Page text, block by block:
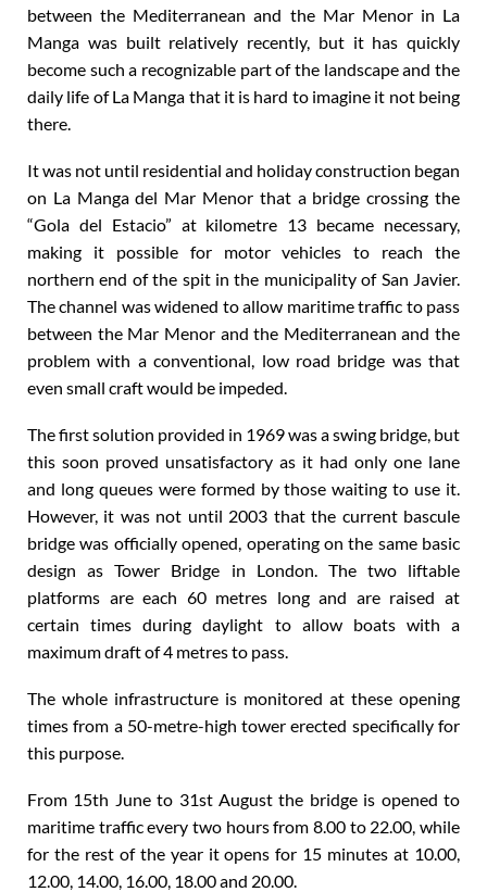
between the Mediterranean and the Mar Menor in La
Manga was built relatively recently, but it has quickly
become such a recognizable part of the landscape and the
daily life of La Manga that it is hard to imagine it not being
there.
It was not until residential and holiday construction began
on La Manga del Mar Menor that a bridge crossing the
“Gola del Estacio” at kilometre 13 became necessary,
making it possible for motor vehicles to reach the
northern end of the spit in the municipality of San Javier.
The channel was widened to allow maritime traffic to pass
between the Mar Menor and the Mediterranean and the
problem with a conventional, low road bridge was that
even small craft would be impeded.
The first solution provided in 1969 was a swing bridge, but
this soon proved unsatisfactory as it had only one lane
and long queues were formed by those waiting to use it.
However, it was not until 2003 that the current bascule
bridge was officially opened, operating on the same basic
design as Tower Bridge in London. The two liftable
platforms are each 60 metres long and are raised at
certain times during daylight to allow boats with a
maximum draft of 4 metres to pass.
The whole infrastructure is monitored at these opening
times from a 50-metre-high tower erected specifically for
this purpose.
From 15th June to 31st August the bridge is opened to
maritime traffic every two hours from 8.00 to 22.00, while
for the rest of the year it opens for 15 minutes at 10.00,
12.00, 14.00, 16.00, 18.00 and 20.00.